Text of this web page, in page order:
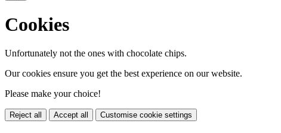
Cookies
Unfortunately not the ones with chocolate chips.
Our cookies ensure you get the best experience on our website.
Please make your choice!
Reject all Accept all Customise cookie settings